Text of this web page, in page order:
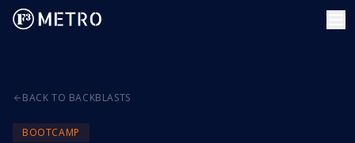
BACK TO BACKBLASTS
BOOTCAMP